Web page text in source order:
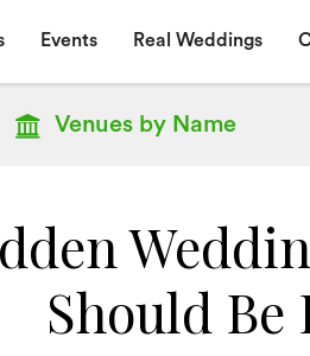
Events Real Weddings
Venues byName
Should Be